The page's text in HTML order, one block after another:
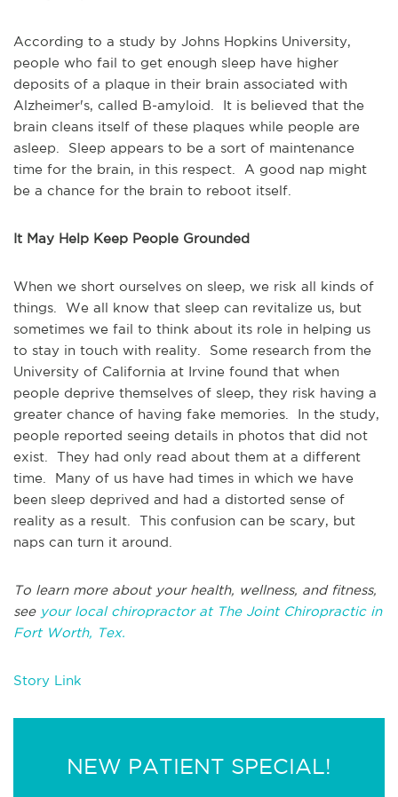
According to a study by Johns Hopkins University,
people who fail to get enough sleep have higher
deposits of a plaque in their brain associated with
Alzheimer's, called B-amyloid. It is believed that the
brain cleans itself of these plaques while people are
asleep. Sleep appears to be a sort of maintenance
time for the brain, in this respect. A good nap might
be a chance for the brain to reboot itself.
It May Help Keep People Grounded
When we short ourselves on sleep, we risk all kinds of
things. We all know that sleep can revitalize us, but
sometimes we fail to think about its role in helping us
to stay in touch with reality. Some research from the
University of California at Irvine found that when
people deprive themselves of sleep, they risk having a
greater chance of having fake memories. In the study,
people reported seeing details in photos that did not
exist. They had only read about them at a different
time. Many of us have had times in which we have
been sleep deprived and had a distorted sense of
reality as a result. This confusion can be scary, but
naps can turn it around.
To learn more about your health, wellness, and fitness,
see your local chiropractor at The Joint Chiropractic in
Fort Worth, Tex.
Story Link
NEW PATIENT SPECIAL!